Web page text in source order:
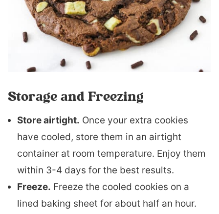
Storage and Freezing
Store airtight. Once your extra cookies
have cooled, store them in an airtight
container at room temperature. Enjoy them
within 3-4 days for the best results.
Freeze. Freeze the cooled cookies on a
lined baking sheet for about half an hour.